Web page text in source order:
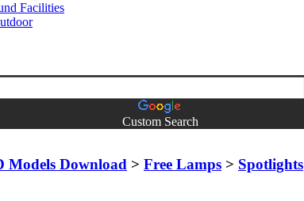
Facilities
Custom Search
Models Download > Free Lamps > Spotlights